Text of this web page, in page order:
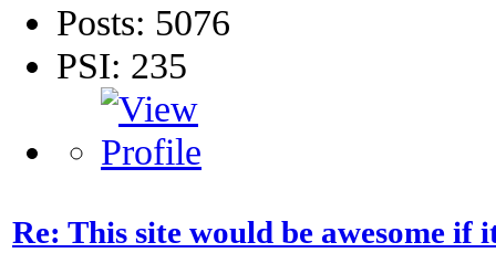
Posts: 5076
PSI: 235
Re: This site would be awesome if